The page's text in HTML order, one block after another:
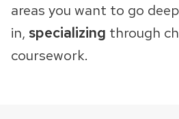
areas you want to go
in, specializing through
coursework.